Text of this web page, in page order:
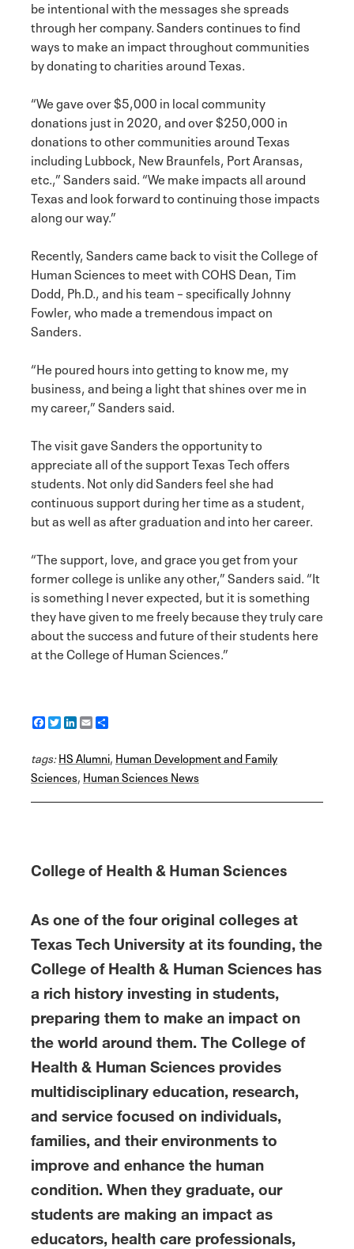
be intentional with the messages she spreads
through her company. Sanders continues to find
ways to make an impact throughout communities
by donating to charities around Texas.
“We gave over $5,000 in local community
donations just in 2020, and over $250,000 in
donations to other communities around Texas
including Lubbock, New Braunfels, Port Aransas,
etc.,” Sanders said. “We make impacts all around
Texas and look forward to continuing those impacts
along our way.”
Recently, Sanders came back to visit the College of
Human Sciences to meet with COHS Dean, Tim
Dodd, Ph.D., and his team – specifically Johnny
Fowler, who made a tremendous impact on
Sanders.
“He poured hours into getting to know me, my
business, and being a light that shines over me in
my career,” Sanders said.
The visit gave Sanders the opportunity to
appreciate all of the support Texas Tech offers
students. Not only did Sanders feel she had
continuous support during her time as a student,
but as well as after graduation and into her career.
“The support, love, and grace you get from your
former college is unlike any other,” Sanders said. “It
is something I never expected, but it is something
they have given to me freely because they truly care
about the success and future of their students here
at the College of Human Sciences.”
F
a
e
b
o
o
T
w
t
t
e
r
L
i
k
e
d
I
E
m
i
l
r
e
tags:HS Alumni, Human Development and Family
Sciences, Human Sciences News
College of Health & Human Sciences
As one of the four original colleges at
Texas Tech University at its founding, the
College of Health & Human Sciences has
a rich history investing in students,
preparing them to make an impact on
the world around them. The College of
Health & Human Sciences provides
multidisciplinary education, research,
and service focused on individuals,
families, and their environments to
improve and enhance the human
condition. When they graduate, our
students are making an impact as
educators, health care professionals,